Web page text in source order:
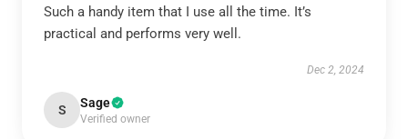
Such a handy item that I use all the time. It’s
practical and performs very well.
Dec 2, 2024
S Sage
Verified owner